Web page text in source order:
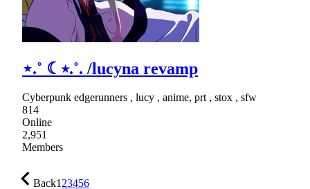
⋆.˚ ☾⭒.˚. /lucyna revamp
Cyberpunk edgerunners , lucy , anime, prt , stox , sfw
814
Online
2,951
Members
Back123456